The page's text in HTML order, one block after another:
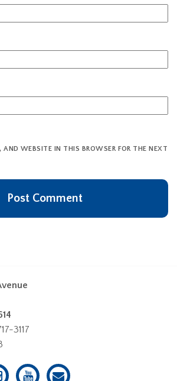
WEBSITE IN THIS BROWSER FOR THE NEXT
3117